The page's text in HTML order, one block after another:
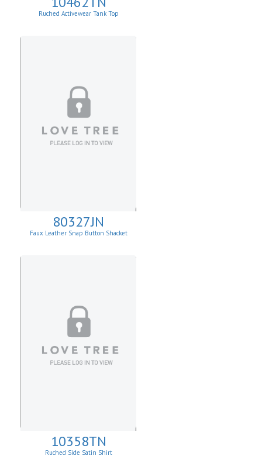
Ruched Activewear Tank Top
80327JN
Faux Leather Snap Button Shacket
10358TN
Ruched Side Satin Shirt